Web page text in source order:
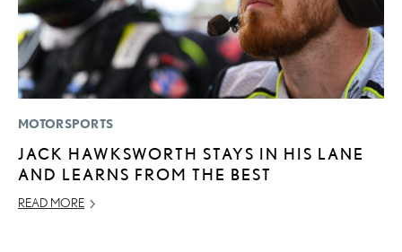
MOTORSPORTS
JACK HAWKSWORTH STAYS IN HIS LANE
AND LEARNS FROM THE BEST
READ MORE